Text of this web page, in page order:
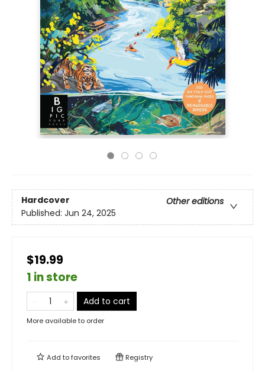
Hardcover
Other editions
Published: Jun 24, 2025
$19.99
1 in store
Add to cart
More available to order
Add tofavorites Registry